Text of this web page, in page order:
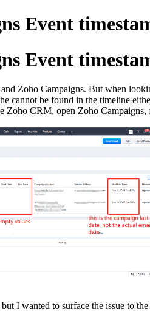
Event
Event
Zoho Campaigns. But when
cannot be found in the timeline
Zoho CRM, open Zoho
I wanted to surface the issue to